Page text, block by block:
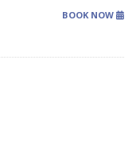
BOOK NOW